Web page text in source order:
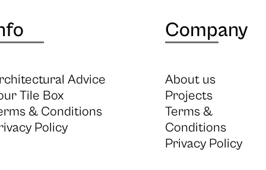
Advice
Tile Box
& Conditions
Policy
Company
About us
Projects
Terms &
Conditions
Privacy Policy